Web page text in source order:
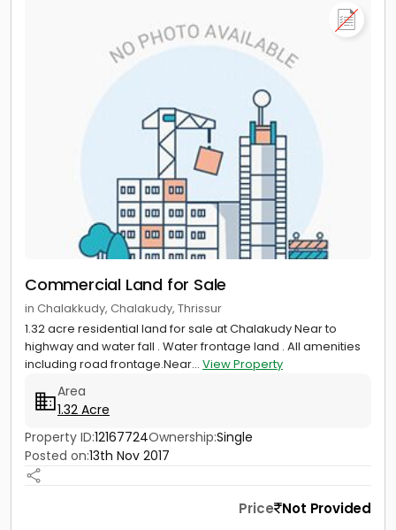
Commercial Land for Sale
in Chalakkudy, Chalakudy, Thrissur
1.32 acre residential land for sale at Chalakudy Near to
highway and water fall . Water frontage land . All amenities
including road frontage.Near... View Property
Area
1.32 Acre
Property ID:12167724Ownership:Single
Posted on:13th Nov 2017
Price Not Provided